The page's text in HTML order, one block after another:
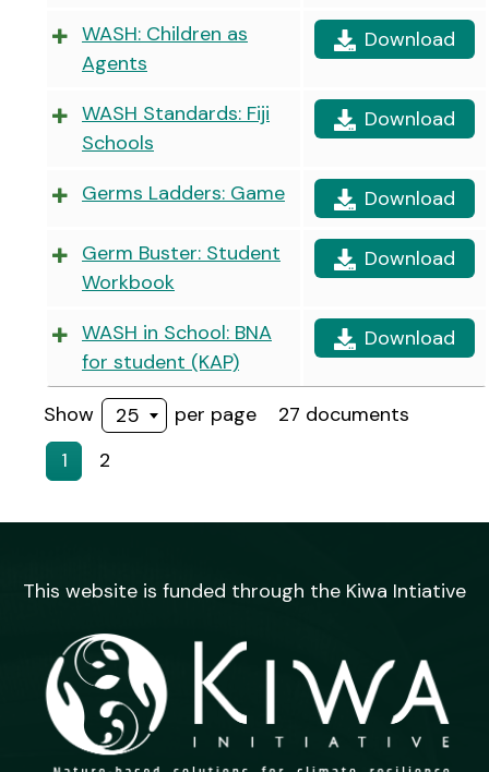
WASH: Children as
Agents
Download
WASH Standards: Fiji
Schools
Download
Germs Ladders: Game Download
Germ Buster: Student
Workbook
Download
WASH in School: BNA
for student (KAP)
Download
Show 25 per page
27 documents
1
2
This website is funded through the Kiwa Intiative